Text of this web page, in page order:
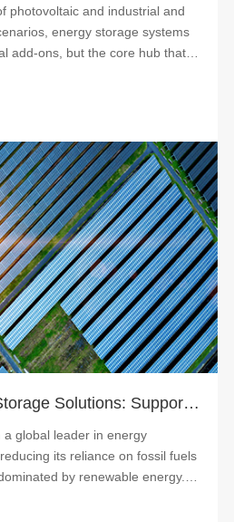
photovoltaic and industrial and
energy storage systems
add-ons, but the core hub that
Solar and Energy Storage Solutions: Supporting Germany’s Grid Stability and Energy Supply
global leader in energy
its reliance on fossil fuels
by renewable energy. In